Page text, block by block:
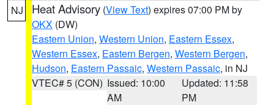
NJ Heat Advisory (View Text) expires 07:00 PM by
OKX (DW)
Eastern Union, Western Union, Eastern Essex,
Western Essex, Eastern Bergen, Western Bergen,
Hudson, Eastern Passaic, Western Passaic, in NJ
VTEC# 5 (CON) Issued: 10:00
AM
Updated: 11:58
PM